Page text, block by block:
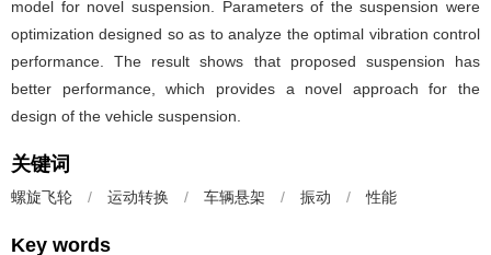
model for novel suspension. Parameters of the suspension were
optimization designed so as to analyze the optimal vibration control
performance. The result shows that proposed suspension has
better performance, which provides a novel approach for the
design of the vehicle suspension.
关键词
螺旋飞轮 / 运动转换 / 车辆悬架 / 振动 / 性能
Key words